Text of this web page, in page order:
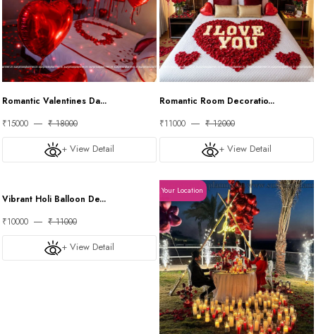
Romantic Valentines Da...
₹15000
₹ 18000
+ View Detail
Romantic Room Decoratio...
₹11000
₹ 12000
+ View Detail
Vibrant Holi Balloon De...
₹10000
₹ 11000
+ View Detail
Your Location